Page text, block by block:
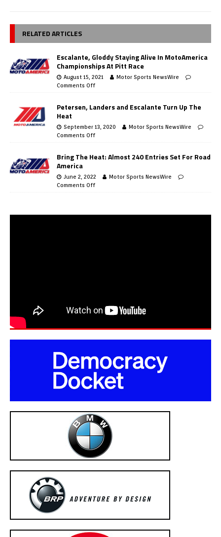
RELATED ARTICLES
Escalante, Gloddy Staying Alive In MotoAmerica
Championships At Pitt Race
August 15, 2021
Motor Sports NewsWire
Comments Off
Petersen, Landers and Escalante Turn Up The
Heat
September 13, 2020
Motor Sports NewsWire
Comments Off
Bring The Heat: Almost 240 Entries Set For Road
America
June 2, 2022
Motor Sports NewsWire
Comments Off